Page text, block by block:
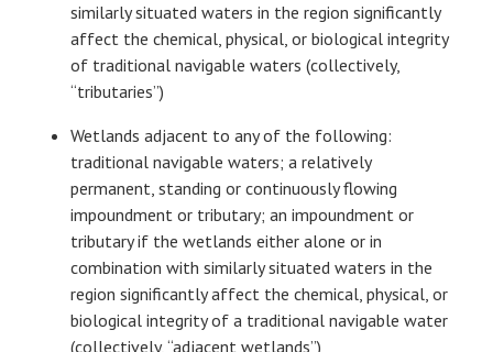
similarly situated waters in the region significantly
affect the chemical, physical, or biological integrity
of traditional navigable waters (collectively,
“tributaries”)
Wetlands adjacent to any of the following:
traditional navigable waters; a relatively
permanent, standing or continuously flowing
impoundment or tributary; an impoundment or
tributary if the wetlands either alone or in
combination with similarly situated waters in the
region significantly affect the chemical, physical, or
biological integrity of a traditional navigable water
(collectively, “adjacent wetlands”)